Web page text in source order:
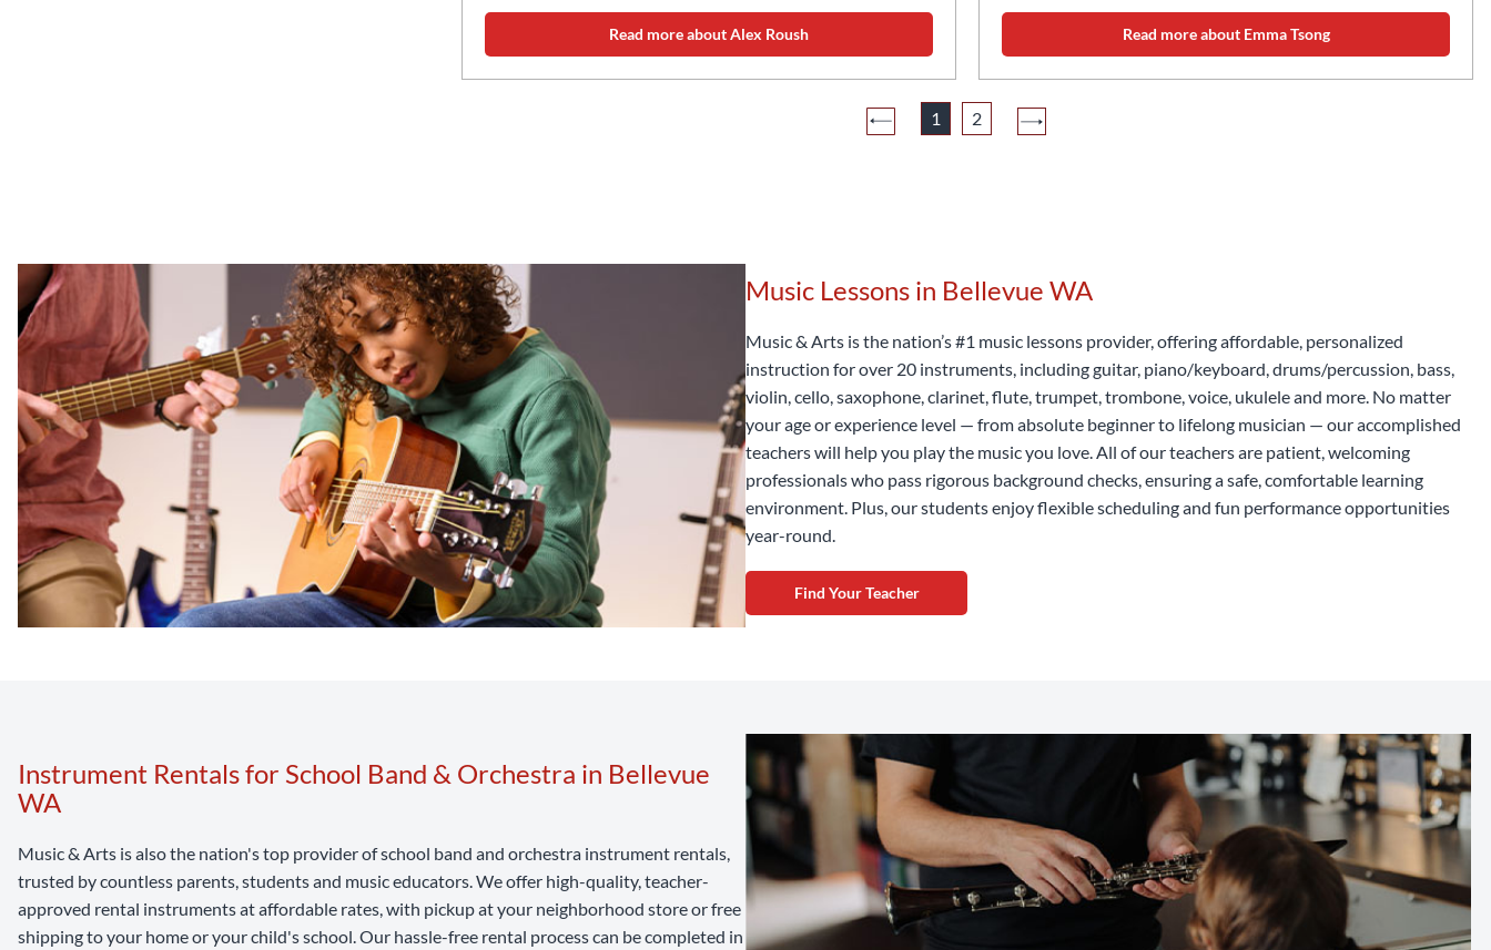
Read more about Alex Roush Read more about Emma Tsong
1 2
Music Lessons in Bellevue WA
Music & Arts is the nation’s #1 music lessons provider, offering affordable, personalized
instruction for over 20 instruments, including guitar, piano/keyboard, drums/percussion, bass,
violin, cello, saxophone, clarinet, flute, trumpet, trombone, voice, ukulele and more. No matter
your age or experience level — from absolute beginner to lifelong musician — our accomplished
teachers will help you play the music you love. All of our teachers are patient, welcoming
professionals who pass rigorous background checks, ensuring a safe, comfortable learning
environment. Plus, our students enjoy flexible scheduling and fun performance opportunities
year-round.
Find Your Teacher
Instrument Rentals for School Band & Orchestra in Bellevue
WA
Music & Arts is also the nation's top provider of school band and orchestra instrument rentals,
trusted by countless parents, students and music educators. We offer high-quality, teacher-
approved rental instruments at affordable rates, with pickup at your neighborhood store or free
shipping to your home or your child's school. Our hassle-free rental process can be completed in